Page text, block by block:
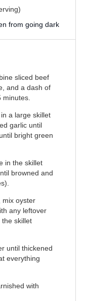
from going dark
sliced beef
and a dash of
a large skillet
garlic until
bright green
in the skillet
browned and
mix oyster
any leftover
skillet
until thickened
everything
with